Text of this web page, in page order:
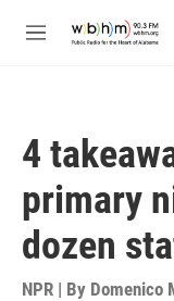
M
4
primary
dozen
NPR | By Domenico